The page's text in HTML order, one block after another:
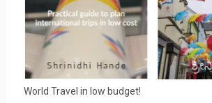
World Travel in low budget!